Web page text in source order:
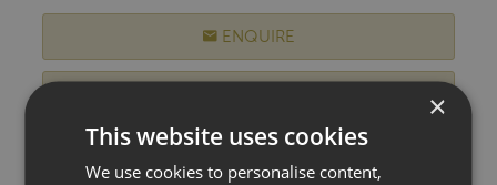
ENQUIRE
MORE DETAILS
×
This website uses cookies
We use cookies to personalise content,